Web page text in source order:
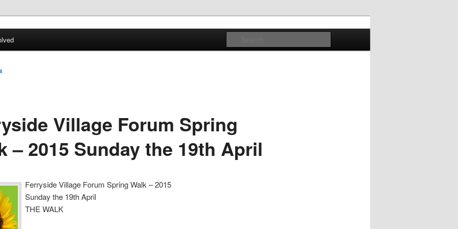
Forum
Village Forum Spring
– 2015 Sunday the 19th April
Ferryside Village Forum Spring Walk – 2015
Sunday the 19th April
THE WALK